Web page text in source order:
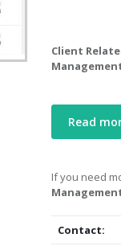
Client
Read
If you need
Contact: